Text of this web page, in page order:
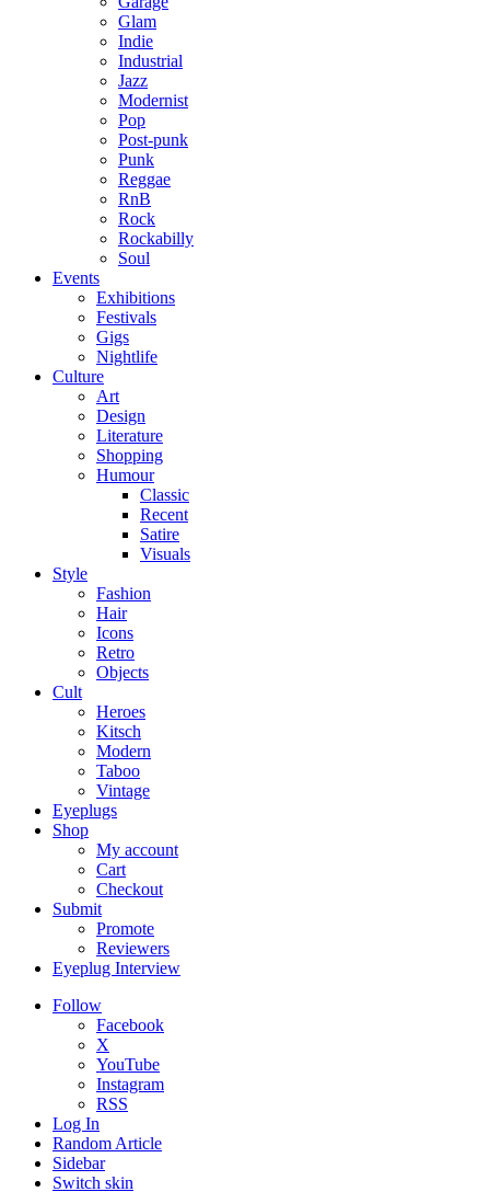
Glam
Indie
Industrial
Jazz
Modernist
Pop
Post-punk
Punk
Reggae
RnB
Rock
Rockabilly
Soul
Events
Exhibitions
Festivals
Gigs
Nightlife
Culture
Art
Design
Literature
Shopping
Humour
Classic
Recent
Satire
Visuals
Style
Fashion
Hair
Icons
Retro
Objects
Cult
Heroes
Kitsch
Modern
Taboo
Vintage
Eyeplugs
Shop
My account
Cart
Checkout
Submit
Promote
Reviewers
Eyeplug Interview
Follow
Facebook
X
YouTube
Instagram
RSS
Log In
Random Article
Sidebar
Switch skin